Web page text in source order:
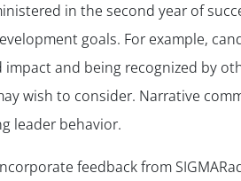
in the second year of
goals. For example,
and being recognized by
wish to consider. Narrative
leader behavior.
feedback from